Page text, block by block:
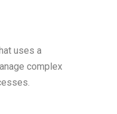
uses a
complex